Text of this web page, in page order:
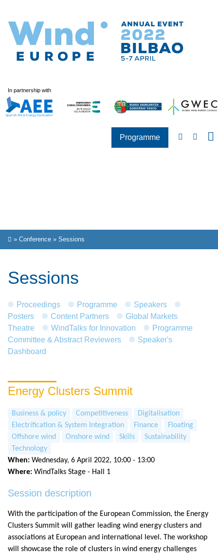
In partnership with
Programme
» Conference » Sessions
Sessions
Proceedings Programme
Speakers
Posters
Content Partners
Global Markets
Theatre
WindTalks for Innovation
Programme
Committee & Abstract Reviewers
Speaker's
Dashboard
Energy Clusters Summit
Business & policy Competitiveness
Digitalisation
Electrification & System Integration
Finance
Floating
Offshore wind
Onshore wind Skills
Sustainability
Technology
When: Wednesday, 6 April 2022, 10:00 - 13:00
Where: WindTalks Stage - Hall 1
Session description
With the participation of the European Commission, the Energy
Clusters Summit will gather leading wind energy clusters and
associations at European and international level. The workshop
will showcase the role of clusters in wind energy challenges